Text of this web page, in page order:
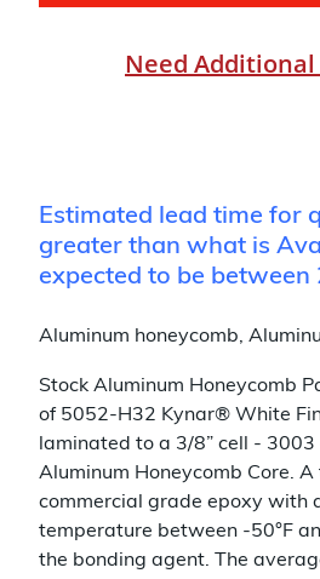
Need Additional
Estimated lead time for
greater than what is
expected to be between
Aluminum honeycomb,
Stock Aluminum Honeycomb
of 5052-H32 Kynar® White
laminated to a 3/8” cell - 3003
Aluminum Honeycomb Core.
commercial grade epoxy with
temperature between -50°F
the bonding agent. The